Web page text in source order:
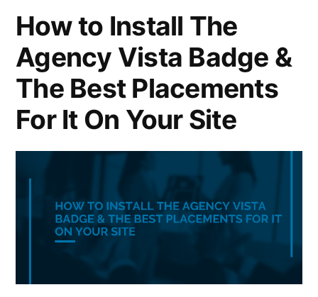
How to Install The
Agency Vista Badge &
The Best Placements
For It On Your Site